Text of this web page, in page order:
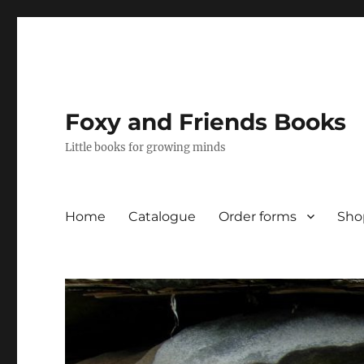
Foxy and Friends Books
Little books for growing minds
Home Catalogue Order forms